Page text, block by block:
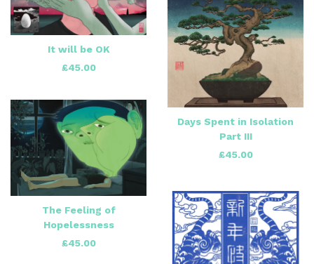
It will be OK
£45.00
Days Spent in Isolation
Part III
£45.00
The Feeling of
Hopelessness
£45.00